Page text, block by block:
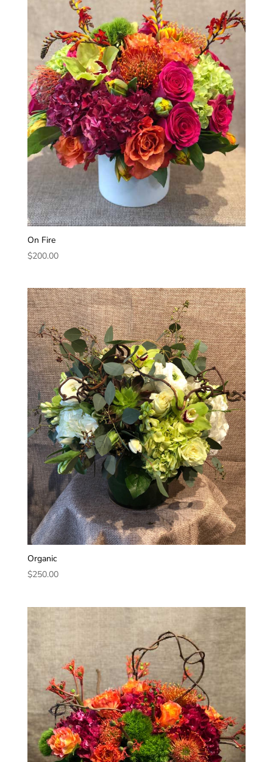
On Fire
$200.00
Organic
$250.00